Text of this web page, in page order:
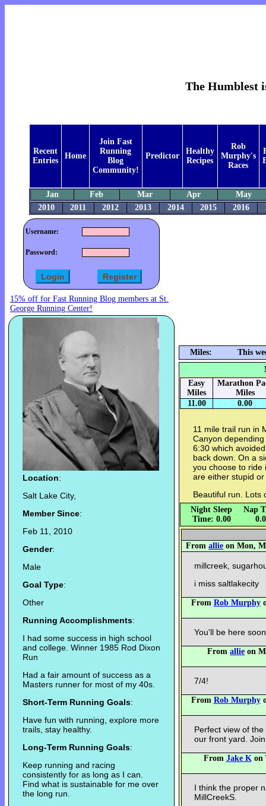
The Humblest
Recent
Entries
Home
Join Fast
Running
Blog
Community!
Predictor
Healthy
Recipes
Rob
Murphy's
Races
Jan Feb Mar Apr
May
2010
2011 2012 2013 2014 2015 2016
Username:
Password:
15% off for Fast Running Blog members at St.
George Running Center!
Location:
Salt Lake City,
Member Since:
Feb 11, 2010
Gender:
Male
Goal Type:
Other
Running Accomplishments:
I had some success in high school
and college. Winner 1985 Rod Dixon
Run
Had a fair amount of success as a
Masters runner for most of my 40s.
Short-Term Running Goals:
Have fun with running, explore more
trails, stay healthy.
Long-Term Running Goals:
Keep running and racing
consistently for as long as I can.
Find what is sustainable for me over
the long run.
Miles:
This
Easy
Miles
Marathon
Miles
11.00
0.00
11 mile trail run in
Canyon
6:30 which
back down. On a
you choose to ride
are either stupid or
Beautiful run. Lots
Night Sleep
Time: 0.00
Nap
From allie on Mon,
millcreek,
i miss saltlakecity
From Rob Murphy
You'll be here
From allie on
7/4!
From Rob Murphy
Perfect view of
our front yard.
From Jake Kon
I think the proper
MillCreekS.